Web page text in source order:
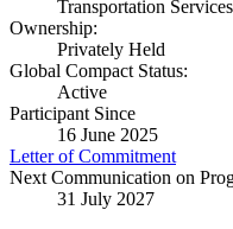
Transportation Services
Ownership:
Privately Held
Global Compact Status:
Active
Participant Since
16 June 2025
Letter of Commitment
Next Communication on
31 July 2027